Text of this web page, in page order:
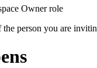
Owner role
the person you are